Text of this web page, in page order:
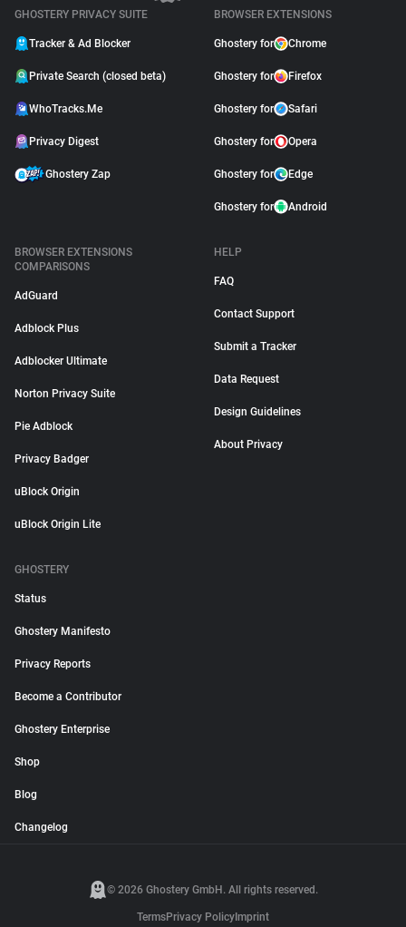
GHOSTERY PRIVACY SUITE
Tracker & Ad Blocker
Private Search (closed beta)
WhoTracks.Me
Privacy Digest
Ghostery Zap
BROWSER EXTENSIONS
Ghostery for Chrome
Ghostery for Firefox
Ghostery for Safari
Ghostery for Opera
Ghostery for Edge
Ghostery for Android
BROWSER EXTENSIONS
COMPARISONS
AdGuard
Adblock Plus
Adblocker Ultimate
Norton Privacy Suite
Pie Adblock
Privacy Badger
uBlock Origin
uBlock Origin Lite
HELP
FAQ
Contact Support
Submit a Tracker
Data Request
Design Guidelines
About Privacy
GHOSTERY
Status
Ghostery Manifesto
Privacy Reports
Become a Contributor
Ghostery Enterprise
Shop
Blog
Changelog
© 2026 Ghostery GmbH. All rights reserved.
TermsPrivacy Policy Imprint